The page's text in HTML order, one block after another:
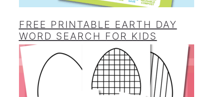
FREE PRINTABLE EARTH DAY
WORD SEARCH FOR KIDS